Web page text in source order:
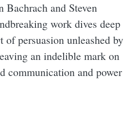
Bachrach and Steven
work dives deep
persuasion unleashed by
an indelible mark on
communication and power